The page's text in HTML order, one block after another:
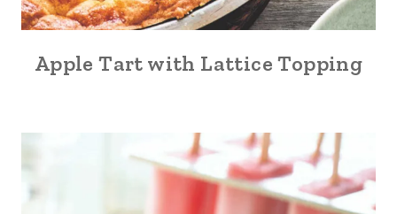
Apple Tart with Lattice Topping